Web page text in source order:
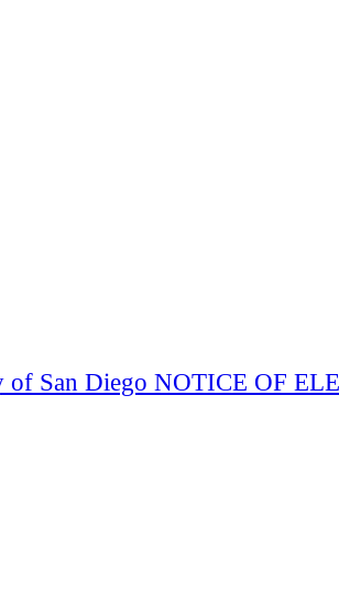
of San Diego NOTICE OF